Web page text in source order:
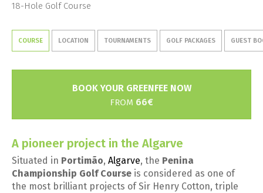
18-Hole Golf Course
COURSE LOCATION TOURNAMENTS GOLF PACKAGES GUEST
BOOK YOUR GREENFEE NOW
FROM 66€
A pioneer project in the Algarve
Situated in Portimão, Algarve, the Penina
Championship Golf Course is considered as one of
the most brilliant projects of Sir Henry Cotton, triple